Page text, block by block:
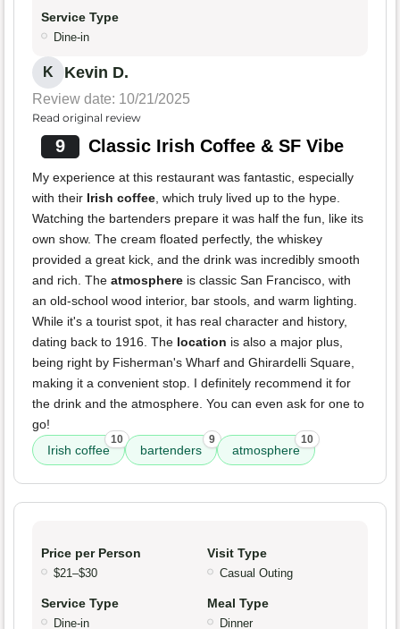
Service Type
Dine-in
K Kevin D.
Review date: 10/21/2025
Read original review
9 Classic Irish Coffee & SF Vibe
My experience at this restaurant was fantastic, especially
with their Irish coffee, which truly lived up to the hype.
Watching the bartenders prepare it was half the fun, like its
own show. The cream floated perfectly, the whiskey
provided a great kick, and the drink was incredibly smooth
and rich. The atmosphere is classic San Francisco, with
an old-school wood interior, bar stools, and warm lighting.
While it's a tourist spot, it has real character and history,
dating back to 1916. The location is also a major plus,
being right by Fisherman's Wharf and Ghirardelli Square,
making it a convenient stop. I definitely recommend it for
the drink and the atmosphere. You can even ask for one to
go!
Irish coffee
10
bartenders
9
atmosphere
10
Price per Person
$21–$30
Visit Type
Casual Outing
Service Type
Dine-in
Meal Type
Dinner